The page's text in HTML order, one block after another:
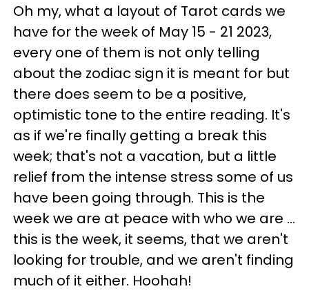
Oh my, what a layout of Tarot cards we
have for the week of May 15 - 21 2023,
every one of them is not only telling
about the zodiac sign it is meant for but
there does seem to be a positive,
optimistic tone to the entire reading. It's
as if we're finally getting a break this
week; that's not a vacation, but a little
relief from the intense stress some of us
have been going through. This is the
week we are at peace with who we are ...
this is the week, it seems, that we aren't
looking for trouble, and we aren't finding
much of it either. Hoohah!